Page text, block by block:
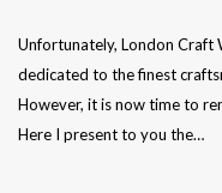
Unfortunately, London Craft
dedicated to the finest
However, it is now time to
Here I present to you the…